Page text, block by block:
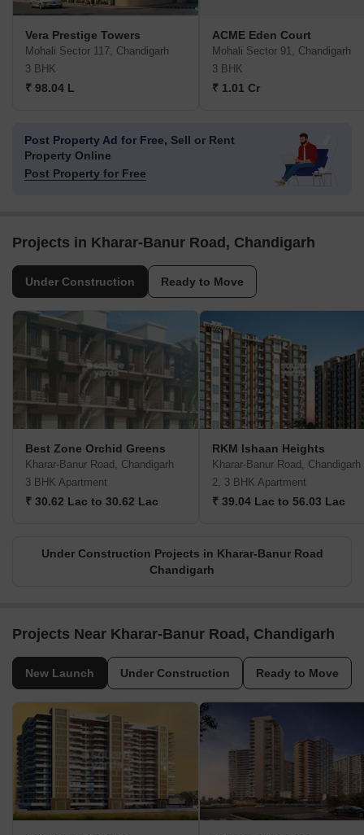
Vera Prestige Towers
Mohali Sector 117, Chandigarh
3 BHK
₹ 98.04 L
ACME Eden Court
Mohali Sector 91, Chandigarh
3 BHK
₹ 1.01 Cr
Post Property Ad for Free, Sell or Rent
Property Online
Post Property for Free
Projects in Kharar-Banur Road, Chandigarh
Under Construction Ready to Move
Best Zone Orchid Greens
Kharar-Banur Road, Chandigarh
3 BHK Apartment
₹ 30.62 Lac to 30.62 Lac
RKM Ishaan Heights
Kharar-Banur Road, Chandigarh
2, 3 BHK Apartment
₹ 39.04 Lac to 56.03 Lac
Under Construction Projects in Kharar-Banur Road
Chandigarh
Projects Near Kharar-Banur Road, Chandigarh
New Launch Under Construction Ready to Move